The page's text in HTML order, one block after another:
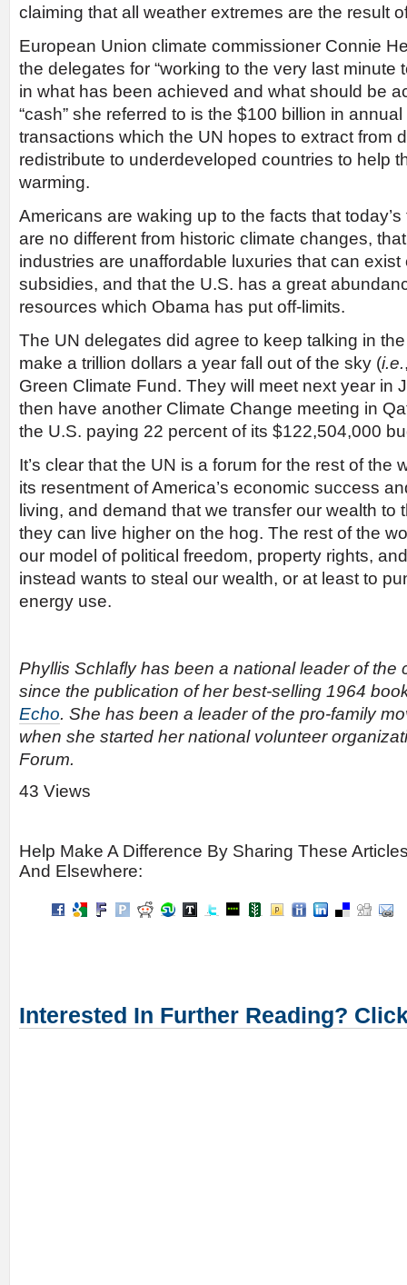
claiming that all weather extremes are the result
European Union climate commissioner Connie
the delegates for “working to the very last minute
in what has been achieved and what should be
“cash” she referred to is the $100 billion in
transactions which the UN hopes to extract from
redistribute to underdeveloped countries to help
warming.
Americans are waking up to the facts that
are no different from historic climate changes,
industries are unaffordable luxuries that can
subsidies, and that the U.S. has a great
resources which Obama has put off-limits.
The UN delegates did agree to keep talking in
make a trillion dollars a year fall out of the sky (i.e.
Green Climate Fund. They will meet next year in
then have another Climate Change meeting in
the U.S. paying 22 percent of its $122,504,000
It’s clear that the UN is a forum for the rest of the
its resentment of America’s economic success
living, and demand that we transfer our wealth to
they can live higher on the hog. The rest of the
our model of political freedom, property rights,
instead wants to steal our wealth, or at least to
energy use.
Phyllis Schlafly has been a national leader of the
since the publication of her best-selling 1964
Echo. She has been a leader of the pro-family
when she started her national volunteer
Forum.
43 Views
Help Make A Difference By Sharing These
And Elsewhere:
Interested In Further Reading?